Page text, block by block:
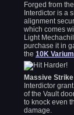
Forged from
Interdictor is a
alignment
which comes
Light
purchase it in
the 10K
Massive Strike
Interdictor
of the Vault
to knock even
damage.